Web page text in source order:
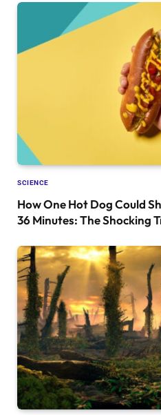
SCIENCE
How One Hot Dog Could
36 Minutes: The Shocking